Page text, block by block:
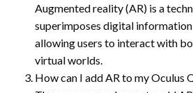
Augmented reality (AR) is a
superimposes digital
allowing users to interact with
virtual worlds.
How can I add AR to my Oculus